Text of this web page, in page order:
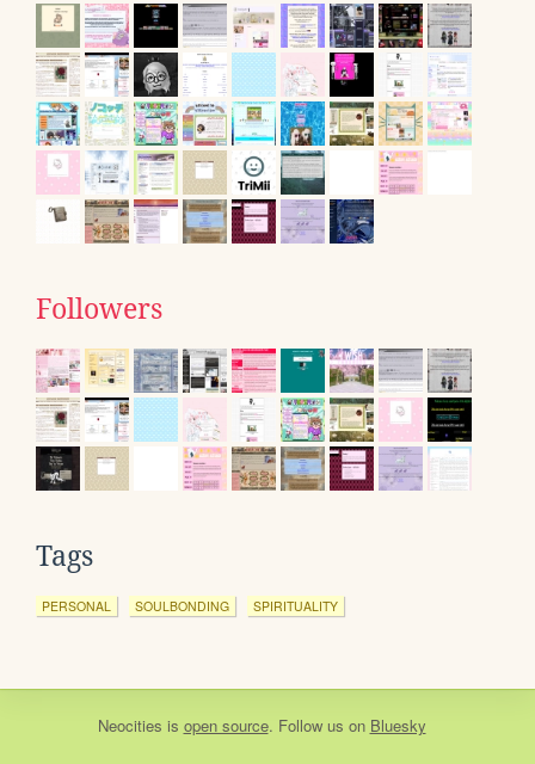
Followers
Tags
PERSONAL SOULBONDING SPIRITUALITY
Neocities is open source. Follow us on Bluesky